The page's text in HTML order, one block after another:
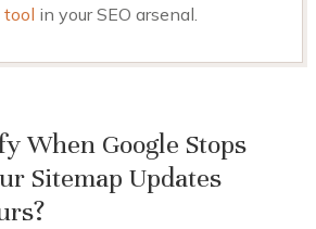
tool in your SEO arsenal.
When Google Stops
Sitemap Updates